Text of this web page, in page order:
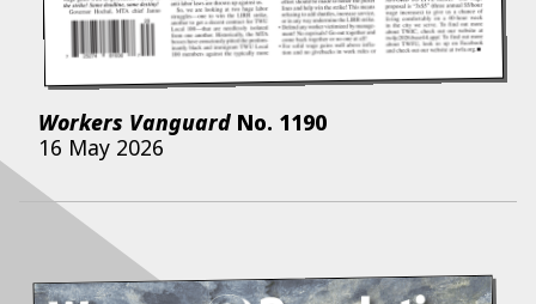
Workers Vanguard No. 1190
16 May 2026